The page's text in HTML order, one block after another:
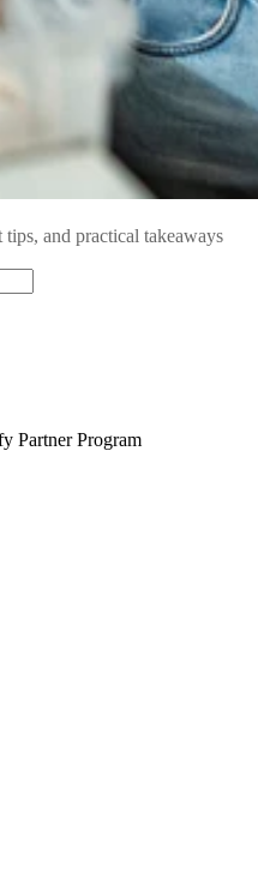
and practical takeaways
Partner Program